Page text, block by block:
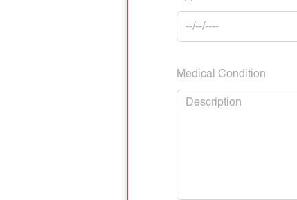
Medical Condition